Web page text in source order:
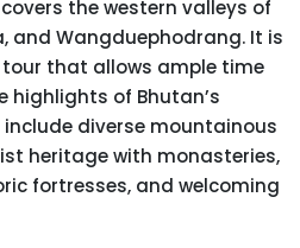
the western valleys of
and Wangduephodrang. It is
that allows ample time
highlights of Bhutan’s
diverse mountainous
heritage with monasteries,
fortresses, and welcoming